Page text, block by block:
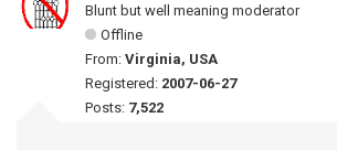
Blunt but well meaning moderator
Offline
From: Virginia, USA
Registered: 2007-06-27
Posts: 7,522